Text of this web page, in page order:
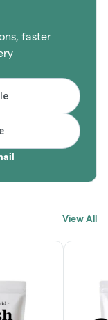
faster
View All